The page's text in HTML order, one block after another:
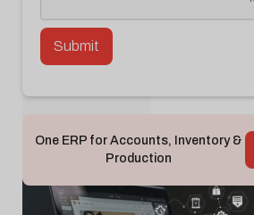
One ERP for Accounts, Inventory &
Production